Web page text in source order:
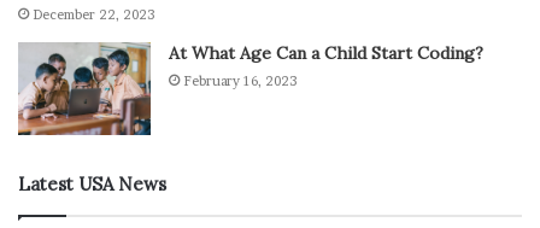
December 22, 2023
At What Age Can a Child Start Coding?
February 16, 2023
Latest USA News